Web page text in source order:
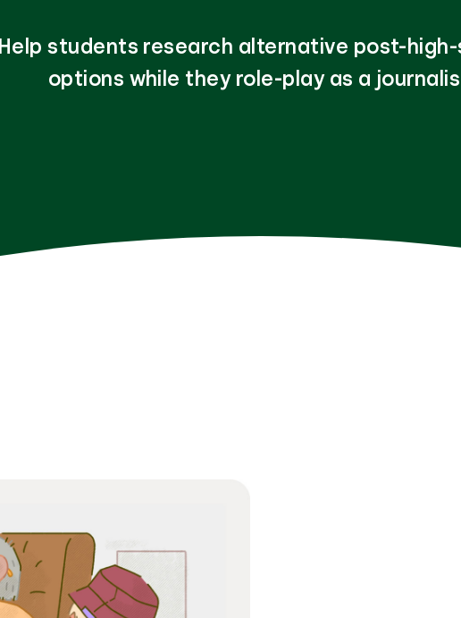
Help students research alternative post-
options while they role-play as a